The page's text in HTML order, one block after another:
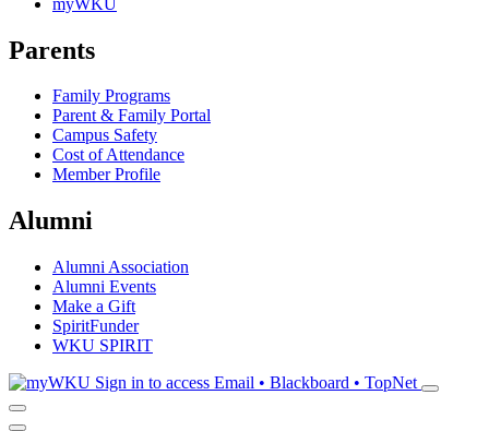
Parents
Family Programs
Parent & Family Portal
Campus Safety
Cost of Attendance
Member Profile
Alumni
Alumni Association
Alumni Events
Make a Gift
SpiritFunder
WKU SPIRIT
Sign in to access Email • Blackboard • TopNet